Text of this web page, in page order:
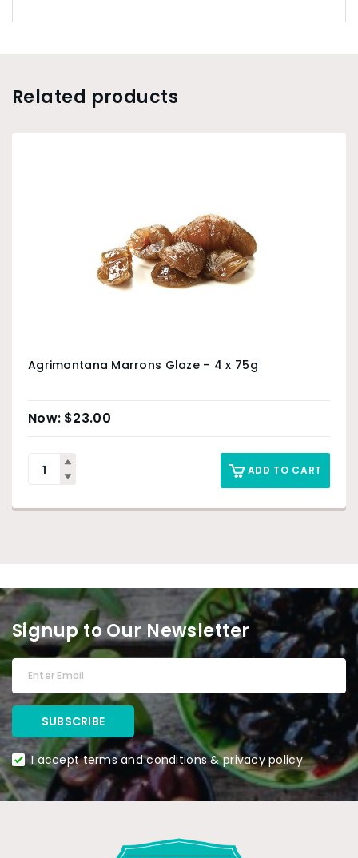
Related products
Agrimontana Marrons Glaze – 4 x 75g
$23.00
ADD TO CART
Signup to Our Newsletter
I accept terms and conditions & privacy policy